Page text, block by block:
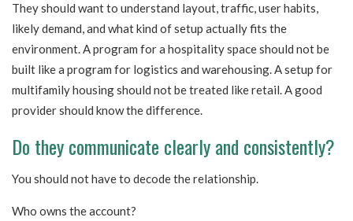
They should want to understand layout, traffic, user habits,
likely demand, and what kind of setup actually fits the
environment. A program for a hospitality space should not be
built like a program for logistics and warehousing. A setup for
multifamily housing should not be treated like retail. A good
provider should know the difference.
Do they communicate clearly and consistently?
You should not have to decode the relationship.
Who owns the account?